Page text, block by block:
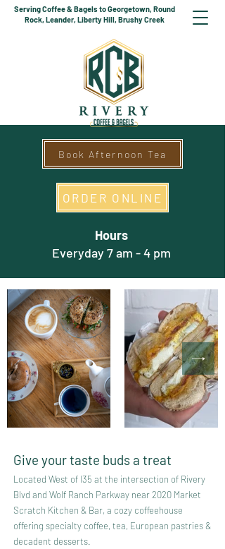
Serving Coffee & Bagels to Georgetown, Round
Rock, Leander, Liberty Hill, Brushy Creek
Book Afternoon Tea
ORDER ONLINE
Hours
Everyday 7 am - 4 pm
Give your taste buds a treat
Located West of I35 at the intersection of Rivery
Blvd and Wolf Ranch Parkway near 2020 Market
Scratch Kitchen & Bar, a cozy coffeehouse
offering specialty coffee, tea, European pastries &
decadent desserts.